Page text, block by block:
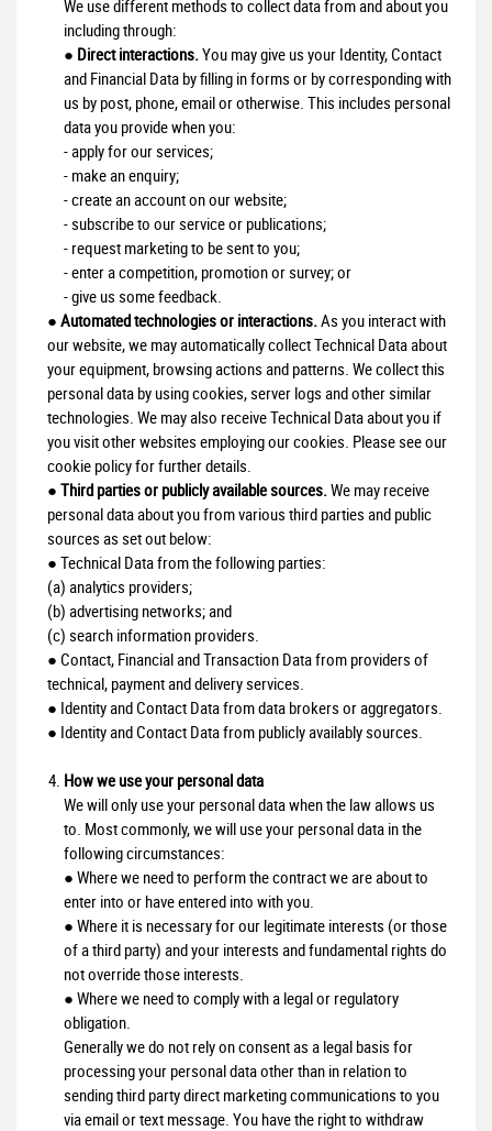
We use different methods to collect data from and about you
including through:
● Direct interactions.You may give us your Identity, Contact
and Financial Data by filling in forms or by corresponding with
us by post, phone, email or otherwise. This includes personal
data you provide when you:
- apply for our services;
- make an enquiry;
- create an account on our website;
- subscribe to our service or publications;
- request marketing to be sent to you;
- enter a competition, promotion or survey; or
- give us some feedback.
● Automated technologies or interactions.As you interact with
our website, we may automatically collect Technical Data about
your equipment, browsing actions and patterns. We collect this
personal data by using cookies, server logs and other similar
technologies. We may also receive Technical Data about you if
you visit other websites employing our cookies. Please see our
cookie policy for further details.
● Third parties or publicly available sources.We may receive
personal data about you from various third parties and public
sources as set out below:
● Technical Data from the following parties:
(a) analytics providers;
(b) advertising networks; and
(c) search information providers.
● Contact, Financial and Transaction Data from providers of
technical, payment and delivery services.
● Identity and Contact Data from data brokers or aggregators.
● Identity and Contact Data from publicly availably sources.
How we use your personal data
We will only use your personal data when the law allows us
to. Most commonly, we will use your personal data in the
following circumstances:
● Where we need to perform the contract we are about to
enter into or have entered into with you.
● Where it is necessary for our legitimate interests (or those
of a third party) and your interests and fundamental rights do
not override those interests.
● Where we need to comply with a legal or regulatory
obligation.
Generally we do not rely on consent as a legal basis for
processing your personal data other than in relation to
sending third party direct marketing communications to you
via email or text message. You have the right to withdraw